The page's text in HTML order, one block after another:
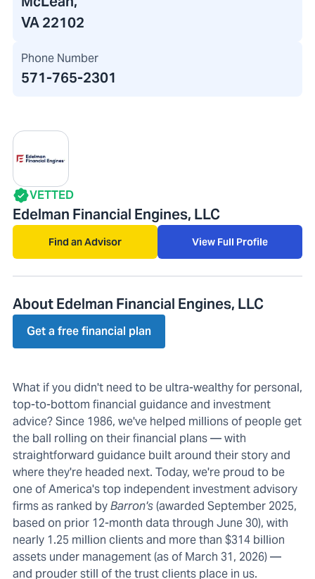
VA 22102
Phone Number
571-765-2301
VETTED
Edelman Financial Engines, LLC
Find an Advisor View Full Profile
About Edelman Financial Engines, LLC
Get a free financial plan
What if you didn't need to be ultra-wealthy for personal,
top-to-bottom financial guidance and investment
advice? Since 1986, we've helped millions of people get
the ball rolling on their financial plans — with
straightforward guidance built around their story and
where they're headed next. Today, we're proud to be
one of America's top independent investment advisory
firms as ranked byBarron's(awarded September 2025,
based on prior 12-month data through June 30), with
nearly 1.25 million clients and more than $314 billion
assets under management (as of March 31, 2026) —
and prouder still of the trust clients place in us.